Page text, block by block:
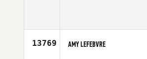
13769 AMY LEFEBVRE